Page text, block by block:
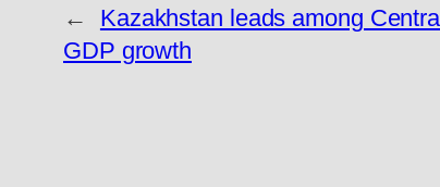
←
Kazakhstan leads among
GDP growth